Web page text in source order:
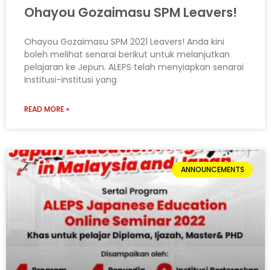
Ohayou Gozaimasu SPM Leavers!
Ohayou Gozaimasu SPM 2021 Leavers! Anda kini
boleh melihat senarai berikut untuk melanjutkan
pelajaran ke Jepun. ALEPS telah menyiapkan senarai
Institusi-institusi yang
READ MORE »
ANNOUNCEMENTS